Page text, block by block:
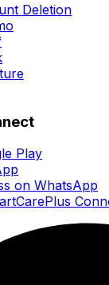
Deletion
Play
on WhatsApp